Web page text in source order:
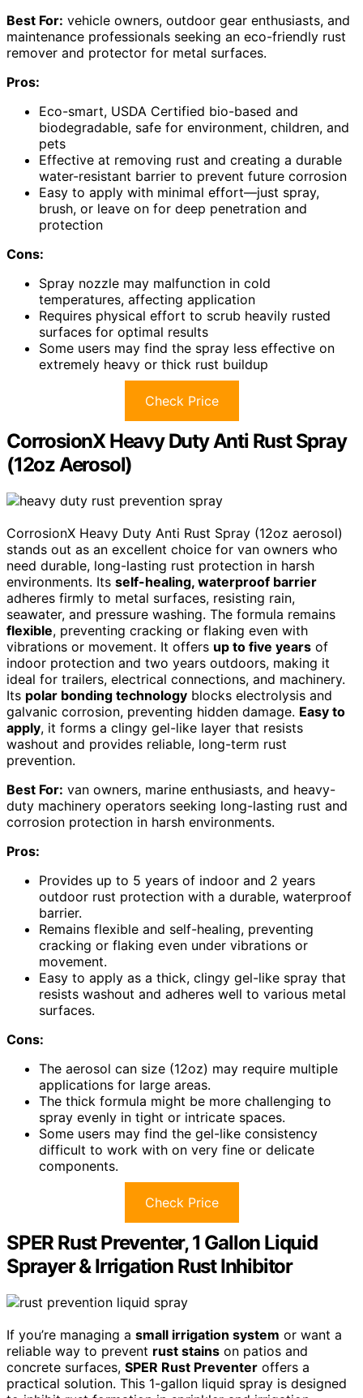
Best For: vehicle owners, outdoor gear enthusiasts, and
maintenance professionals seeking an eco-friendly rust
remover and protector for metal surfaces.
Pros:
Eco-smart, USDA Certified bio-based and
biodegradable, safe for environment, children, and
pets
Effective at removing rust and creating a durable
water-resistant barrier to prevent future corrosion
Easy to apply with minimal effort—just spray,
brush, or leave on for deep penetration and
protection
Cons:
Spray nozzle may malfunction in cold
temperatures, affecting application
Requires physical effort to scrub heavily rusted
surfaces for optimal results
Some users may find the spray less effective on
extremely heavy or thick rust buildup
Check Price
CorrosionX Heavy Duty Anti Rust Spray
(12oz Aerosol)
CorrosionX Heavy Duty Anti Rust Spray (12oz aerosol)
stands out as an excellent choice for van owners who
need durable, long-lasting rust protection in harsh
environments. Its self-healing, waterproof barrier
adheres firmly to metal surfaces, resisting rain,
seawater, and pressure washing. The formula remains
flexible, preventing cracking or flaking even with
vibrations or movement. It offers up to five years of
indoor protection and two years outdoors, making it
ideal for trailers, electrical connections, and machinery.
Its polar bonding technology blocks electrolysis and
galvanic corrosion, preventing hidden damage. Easy to
apply, it forms a clingy gel-like layer that resists
washout and provides reliable, long-term rust
prevention.
Best For: van owners, marine enthusiasts, and heavy-
duty machinery operators seeking long-lasting rust and
corrosion protection in harsh environments.
Pros:
Provides up to 5 years of indoor and 2 years
outdoor rust protection with a durable, waterproof
barrier.
Remains flexible and self-healing, preventing
cracking or flaking even under vibrations or
movement.
Easy to apply as a thick, clingy gel-like spray that
resists washout and adheres well to various metal
surfaces.
Cons:
The aerosol can size (12oz) may require multiple
applications for large areas.
The thick formula might be more challenging to
spray evenly in tight or intricate spaces.
Some users may find the gel-like consistency
difficult to work with on very fine or delicate
components.
Check Price
SPER Rust Preventer, 1 Gallon Liquid
Sprayer & Irrigation Rust Inhibitor
If you’re managing a small irrigation system or want a
reliable way to prevent rust stains on patios and
concrete surfaces, SPER Rust Preventer offers a
practical solution. This 1-gallon liquid spray is designed